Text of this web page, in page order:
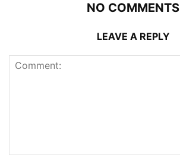
NO COMMENTS
LEAVE A REPLY